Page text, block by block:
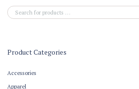
Product Categories
Accessories
Apparel